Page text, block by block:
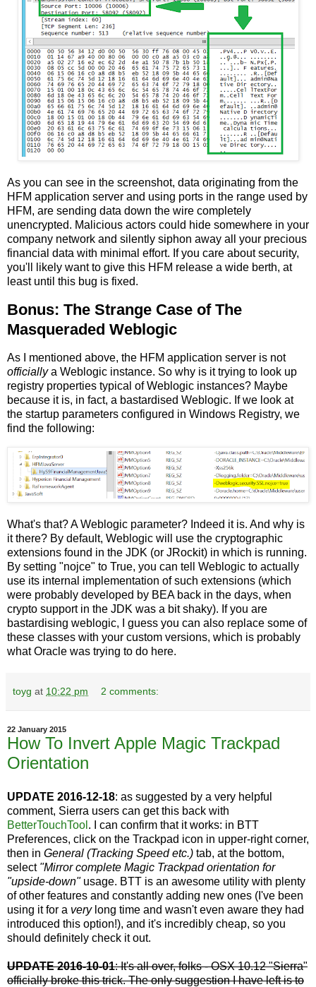
As you can see in the screenshot, data originating from the
HFM application server and using ports in the range used by
HFM, are sending data down the wire completely
unencrypted. Malicious actors could hide somewhere in your
company network and silently siphon away all your precious
financial data with minimal effort. If you care about security,
you'll likely want to give this HFM release a wide berth, at
least until this bug is fixed.
Bonus: The Strange Case of The
Masqueraded Weblogic
As I mentioned above, the HFM application server is not
officiallya Weblogic instance. So why is it trying to look up
registry properties typical of Weblogic instances? Maybe
because it is, in fact, a bastardised Weblogic. If we look at
the startup parameters configured in Windows Registry, we
find the following:
What's that? A Weblogic parameter? Indeed it is. And why is
it there? By default, Weblogic will use the cryptographic
extensions found in the JDK (or JRockit) in which is running.
By setting "nojce" to True, you can tell Weblogic to actually
use its internal implementation of such extensions (which
were probably developed by BEA back in the days, when
crypto support in the JDK was a bit shaky). If you are
bastardising weblogic, I guess you can also replace some of
these classes with your custom versions, which is probably
what Oracle was trying to do here.
toyg at 10:22 pm 2 comments:
22 January 2015
How To Invert Apple Magic Trackpad
Orientation
UPDATE 2016-12-18: as suggested by a very helpful
comment, Sierra users can get this back with
BetterTouchTool . I can confirm that it works: in BTT
Preferences, click on the Trackpad icon in upper-right corner,
then in General (Tracking Speed etc.) tab, at the bottom,
select "Mirror complete Magic Trackpad orientation for
"upside-down"usage. BTT is an awesome utility with plenty
of other features and constantly adding new ones (I've been
using it for a verylong time and wasn't even aware they had
introduced this option!), and it's incredibly cheap, so you
should definitely check it out.
UPDATE 2016-10-01: It's all over, folks - OSX 10.12 "Sierra"
officially broke this trick. The only suggestion I have left is to